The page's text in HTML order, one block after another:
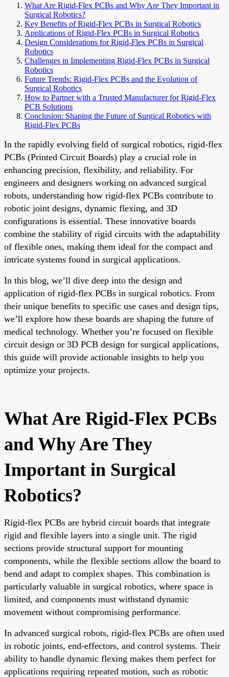
What Are Rigid-Flex PCBs and Why Are They Important in
Surgical Robotics?
Key Benefits of Rigid-Flex PCBs in Surgical Robotics
Applications of Rigid-Flex PCBs in Surgical Robotics
Design Considerations for Rigid-Flex PCBs in Surgical
Robotics
Challenges in Implementing Rigid-Flex PCBs in Surgical
Robotics
Future Trends: Rigid-Flex PCBs and the Evolution of
Surgical Robotics
How to Partner with a Trusted Manufacturer for Rigid-Flex
PCB Solutions
Conclusion: Shaping the Future of Surgical Robotics with
Rigid-Flex PCBs
In the rapidly evolving field of surgical robotics, rigid-flex
PCBs (Printed Circuit Boards) play a crucial role in
enhancing precision, flexibility, and reliability. For
engineers and designers working on advanced surgical
robots, understanding how rigid-flex PCBs contribute to
robotic joint designs, dynamic flexing, and 3D
configurations is essential. These innovative boards
combine the stability of rigid circuits with the adaptability
of flexible ones, making them ideal for the compact and
intricate systems found in surgical applications.
In this blog, we’ll dive deep into the design and
application of rigid-flex PCBs in surgical robotics. From
their unique benefits to specific use cases and design tips,
we’ll explore how these boards are shaping the future of
medical technology. Whether you’re focused on flexible
circuit design or 3D PCB design for surgical applications,
this guide will provide actionable insights to help you
optimize your projects.
What Are Rigid-Flex PCBs
and Why Are They
Important in Surgical
Robotics?
Rigid-flex PCBs are hybrid circuit boards that integrate
rigid and flexible layers into a single unit. The rigid
sections provide structural support for mounting
components, while the flexible sections allow the board to
bend and adapt to complex shapes. This combination is
particularly valuable in surgical robotics, where space is
limited, and components must withstand dynamic
movement without compromising performance.
In advanced surgical robots, rigid-flex PCBs are often used
in robotic joints, end-effectors, and control systems. Their
ability to handle dynamic flexing makes them perfect for
applications requiring repeated motion, such as robotic